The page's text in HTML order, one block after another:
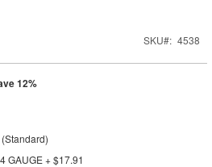
SKU 4538
12%
GAUGE+$17.91